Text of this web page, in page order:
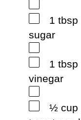
1 tbsp
sugar
1 tbsp
vinegar
½ cup